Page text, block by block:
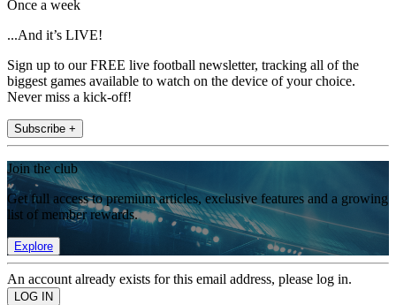
Once a week
...And it’s LIVE!
Sign up to our FREE live football newsletter, tracking all of the
biggest games available to watch on the device of your choice.
Never miss a kick-off!
Subscribe +
Join the club
Get full access to premium articles, exclusive features and a growing
list of member rewards.
Explore
An account already exists for this email address, please log in.